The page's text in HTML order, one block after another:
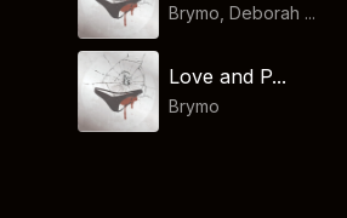
Brymo, Deborah ...
Love and P...
Brymo